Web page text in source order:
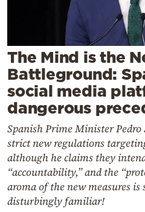
Contact
Powered
by
The Mind is the
Battleground:
social media
dangerous
Spanish Prime Minister Pedro
strict new regulations
although he claims they
“accountability,” and the
aroma of the new measures
disturbingly familiar!